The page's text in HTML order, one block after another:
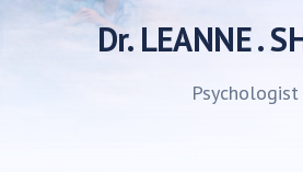
Dr. LEANNE .
Psychologist